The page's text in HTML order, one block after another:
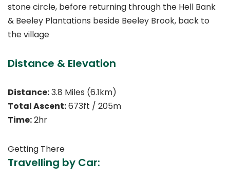
stone circle, before returning through the Hell Bank
& Beeley Plantations beside Beeley Brook, back to
the village
Distance & Elevation
Distance:3.8 Miles (6.1km)
Total Ascent:673ft / 205m
Time:2hr
Getting There
Travelling by Car: